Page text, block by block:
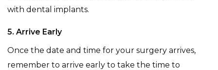
with dental implants.
5. Arrive Early
Once the date and time for your surgery arrives,
remember to arrive early to take the time to